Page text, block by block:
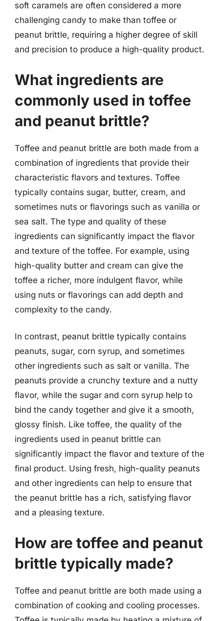
soft caramels are often considered a more
challenging candy to make than toffee or
peanut brittle, requiring a higher degree of skill
and precision to produce a high-quality product.
What ingredients are
commonly used in toffee
and peanut brittle?
Toffee and peanut brittle are both made from a
combination of ingredients that provide their
characteristic flavors and textures. Toffee
typically contains sugar, butter, cream, and
sometimes nuts or flavorings such as vanilla or
sea salt. The type and quality of these
ingredients can significantly impact the flavor
and texture of the toffee. For example, using
high-quality butter and cream can give the
toffee a richer, more indulgent flavor, while
using nuts or flavorings can add depth and
complexity to the candy.
In contrast, peanut brittle typically contains
peanuts, sugar, corn syrup, and sometimes
other ingredients such as salt or vanilla. The
peanuts provide a crunchy texture and a nutty
flavor, while the sugar and corn syrup help to
bind the candy together and give it a smooth,
glossy finish. Like toffee, the quality of the
ingredients used in peanut brittle can
significantly impact the flavor and texture of the
final product. Using fresh, high-quality peanuts
and other ingredients can help to ensure that
the peanut brittle has a rich, satisfying flavor
and a pleasing texture.
How are toffee and peanut
brittle typically made?
Toffee and peanut brittle are both made using a
combination of cooking and cooling processes.